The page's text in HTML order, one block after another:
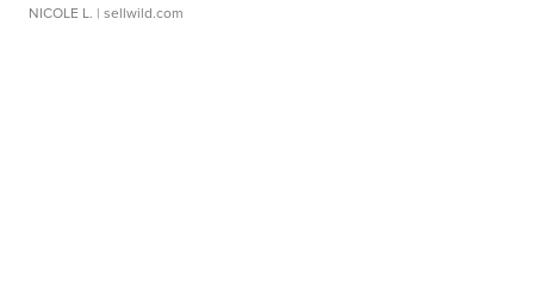
NICOLE L. | sellwild.com